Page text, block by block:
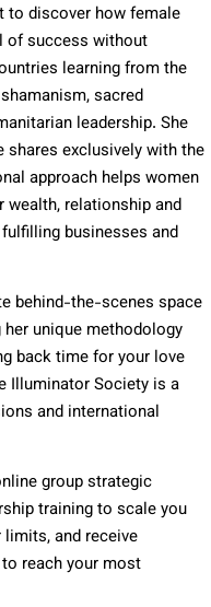
to discover how female
of success without
learning from the
sacred
leadership. She
shares exclusively with the
approach helps women
relationship and
businesses and
behind-the-scenes space
unique methodology
back time for your love
Illuminator Society is a
and international
group strategic
training to scale you
limits, and receive
reach your most